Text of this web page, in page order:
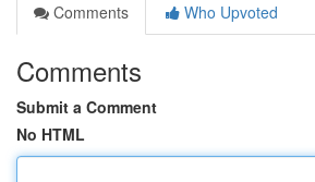
Comments
Who Upvoted
Comments
Submit a Comment
No HTML